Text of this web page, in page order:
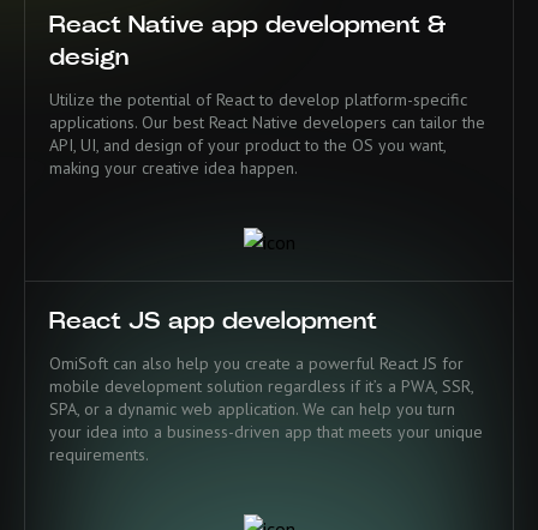
React Native app development &
design
Utilize the potential of React to develop platform-specific
applications. Our best React Native developers can tailor the
API, UI, and design of your product to the OS you want,
making your creative idea happen.
React JS app development
OmiSoft can also help you create a powerful React JS for
mobile development solution regardless if it’s a PWA, SSR,
SPA, or a dynamic web application. We can help you turn
your idea into a business-driven app that meets your unique
requirements.